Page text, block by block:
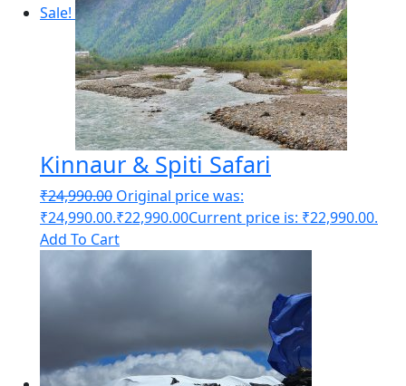
Sale!
Kinnaur & Spiti Safari
₹24,990.00 Original price was:
₹24,990.00.₹22,990.00Current price is: ₹22,990.00.
Add To Cart